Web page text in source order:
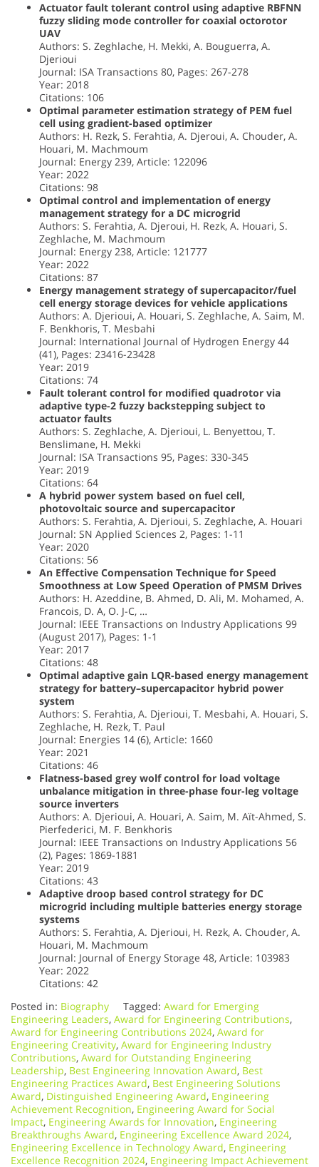
Actuator fault tolerant control using adaptive RBFNN
fuzzy sliding mode controller for coaxial octorotor
UAV
Authors: S. Zeghlache, H. Mekki, A. Bouguerra, A.
Djerioui
Journal: ISA Transactions 80, Pages: 267-278
Year: 2018
Citations: 106
Optimal parameter estimation strategy of PEM fuel
cell using gradient-based optimizer
Authors: H. Rezk, S. Ferahtia, A. Djeroui, A. Chouder, A.
Houari, M. Machmoum
Journal: Energy 239, Article: 122096
Year: 2022
Citations: 98
Optimal control and implementation of energy
management strategy for a DC microgrid
Authors: S. Ferahtia, A. Djeroui, H. Rezk, A. Houari, S.
Zeghlache, M. Machmoum
Journal: Energy 238, Article: 121777
Year: 2022
Citations: 87
Energy management strategy of supercapacitor/fuel
cell energy storage devices for vehicle applications
Authors: A. Djerioui, A. Houari, S. Zeghlache, A. Saim, M.
F. Benkhoris, T. Mesbahi
Journal: International Journal of Hydrogen Energy 44
(41), Pages: 23416-23428
Year: 2019
Citations: 74
Fault tolerant control for modified quadrotor via
adaptive type-2 fuzzy backstepping subject to
actuator faults
Authors: S. Zeghlache, A. Djerioui, L. Benyettou, T.
Benslimane, H. Mekki
Journal: ISA Transactions 95, Pages: 330-345
Year: 2019
Citations: 64
A hybrid power system based on fuel cell,
photovoltaic source and supercapacitor
Authors: S. Ferahtia, A. Djerioui, S. Zeghlache, A. Houari
Journal: SN Applied Sciences 2, Pages: 1-11
Year: 2020
Citations: 56
An Effective Compensation Technique for Speed
Smoothness at Low Speed Operation of PMSM Drives
Authors: H. Azeddine, B. Ahmed, D. Ali, M. Mohamed, A.
Francois, D. A, O. J-C, …
Journal: IEEE Transactions on Industry Applications 99
(August 2017), Pages: 1-1
Year: 2017
Citations: 48
Optimal adaptive gain LQR-based energy management
strategy for battery–supercapacitor hybrid power
system
Authors: S. Ferahtia, A. Djerioui, T. Mesbahi, A. Houari, S.
Zeghlache, H. Rezk, T. Paul
Journal: Energies 14 (6), Article: 1660
Year: 2021
Citations: 46
Flatness-based grey wolf control for load voltage
unbalance mitigation in three-phase four-leg voltage
source inverters
Authors: A. Djerioui, A. Houari, A. Saim, M. Aït-Ahmed, S.
Pierfederici, M. F. Benkhoris
Journal: IEEE Transactions on Industry Applications 56
(2), Pages: 1869-1881
Year: 2019
Citations: 43
Adaptive droop based control strategy for DC
microgrid including multiple batteries energy storage
systems
Authors: S. Ferahtia, A. Djerioui, H. Rezk, A. Chouder, A.
Houari, M. Machmoum
Journal: Journal of Energy Storage 48, Article: 103983
Year: 2022
Citations: 42
Posted in: Biography Tagged: Award for Emerging
Engineering Leaders, Award for Engineering Contributions,
Award for Engineering Contributions 2024, Award for
Engineering Creativity, Award for Engineering Industry
Contributions, Award for Outstanding Engineering
Leadership, Best Engineering Innovation Award, Best
Engineering Practices Award, Best Engineering Solutions
Award, Distinguished Engineering Award, Engineering
Achievement Recognition, Engineering Award for Social
Impact, Engineering Awards for Innovation, Engineering
Breakthroughs Award, Engineering Excellence Award 2024,
Engineering Excellence in Technology Award, Engineering
Excellence Recognition 2024, Engineering Impact Achievement